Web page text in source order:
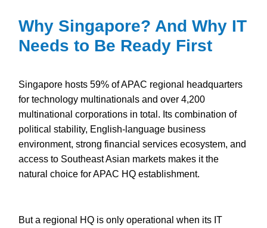
Why Singapore? And Why IT
Needs to Be Ready First
Singapore hosts 59% of APAC regional headquarters
for technology multinationals and over 4,200
multinational corporations in total. Its combination of
political stability, English-language business
environment, strong financial services ecosystem, and
access to Southeast Asian markets makes it the
natural choice for APAC HQ establishment.
But a regional HQ is only operational when its IT